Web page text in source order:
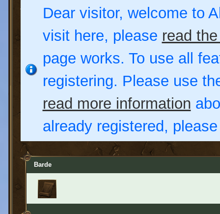
Dear visitor, welcome to
visit here, please read
page works. To use all
registering. Please use
read more information
already registered,
Barde